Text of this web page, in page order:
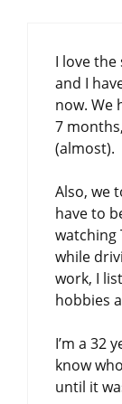
I love
and I
now. We
7
(almost).
Also, we
have to
watching
while
work, I
hobbies
I’m a 32
know
until it